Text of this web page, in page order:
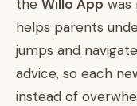
the Willo App was
helps parents
jumps and
advice, so each
instead of